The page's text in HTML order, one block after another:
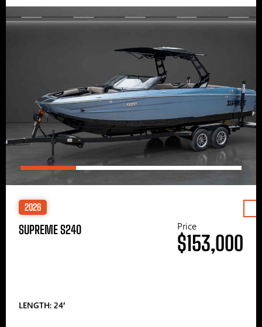
2026
SUPREME S240
LENGTH: 24′
Price
$153,000